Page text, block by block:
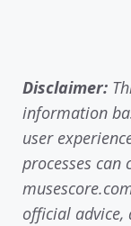
Disclaimer:
information
user
processes can
official advice,